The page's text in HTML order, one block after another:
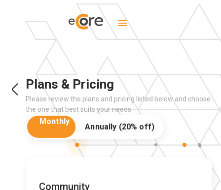
Plans & Pricing
Please review the plans and pricing listed below and choose
the one that best suits your needs
Community